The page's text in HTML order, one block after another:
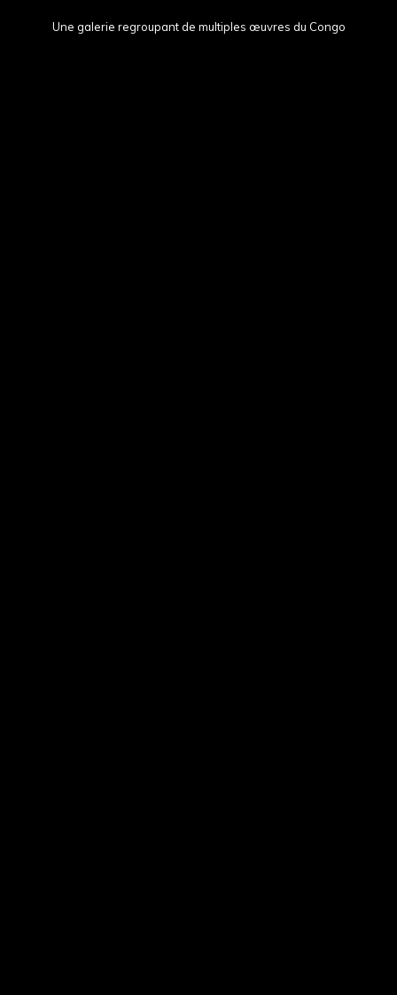
Une galerie regroupant de multiples œuvres du Congo